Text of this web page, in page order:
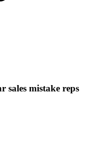
sales mistake reps